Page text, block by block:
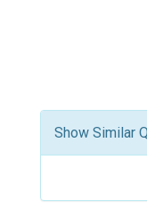
Show Similar